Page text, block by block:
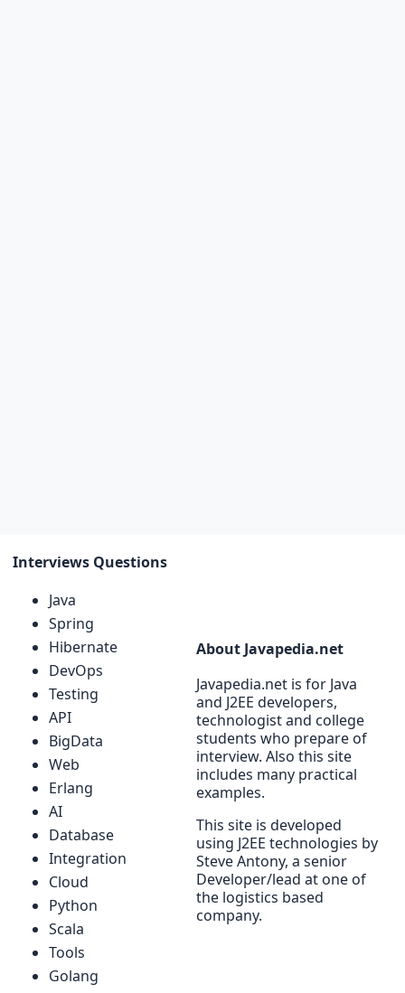
Interviews Questions
Java
Spring
Hibernate
DevOps
Testing
API
BigData
Web
Erlang
AI
Database
Integration
Cloud
Python
Scala
Tools
Golang
About Javapedia.net
Javapedia.net is for Java
and J2EE developers,
technologist and college
students who prepare of
interview. Also this site
includes many practical
examples.
This site is developed
using J2EE technologies by
Steve Antony, a senior
Developer/lead at one of
the logistics based
company.